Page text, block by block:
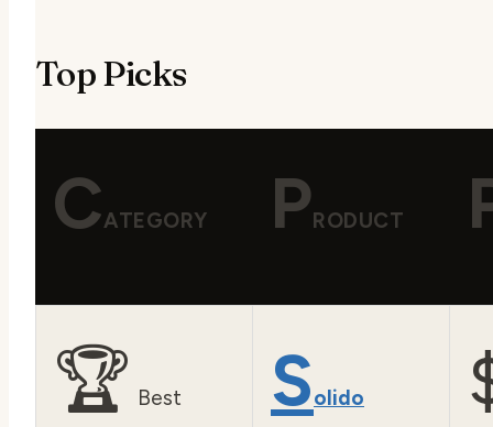
Top Picks
CATEGORY PRODUCT
🏆 Best Solido